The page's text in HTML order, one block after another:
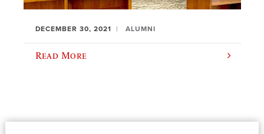
DECEMBER 30, 2021 ALUMNI
Read More